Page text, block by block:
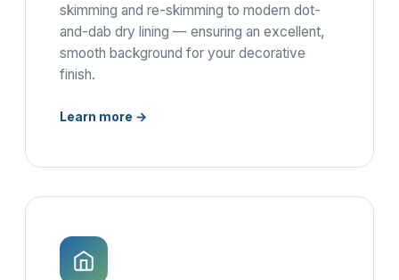
skimming and re-skimming to modern dot-
and-dab dry lining — ensuring an excellent,
smooth background for your decorative
finish.
Learn more →